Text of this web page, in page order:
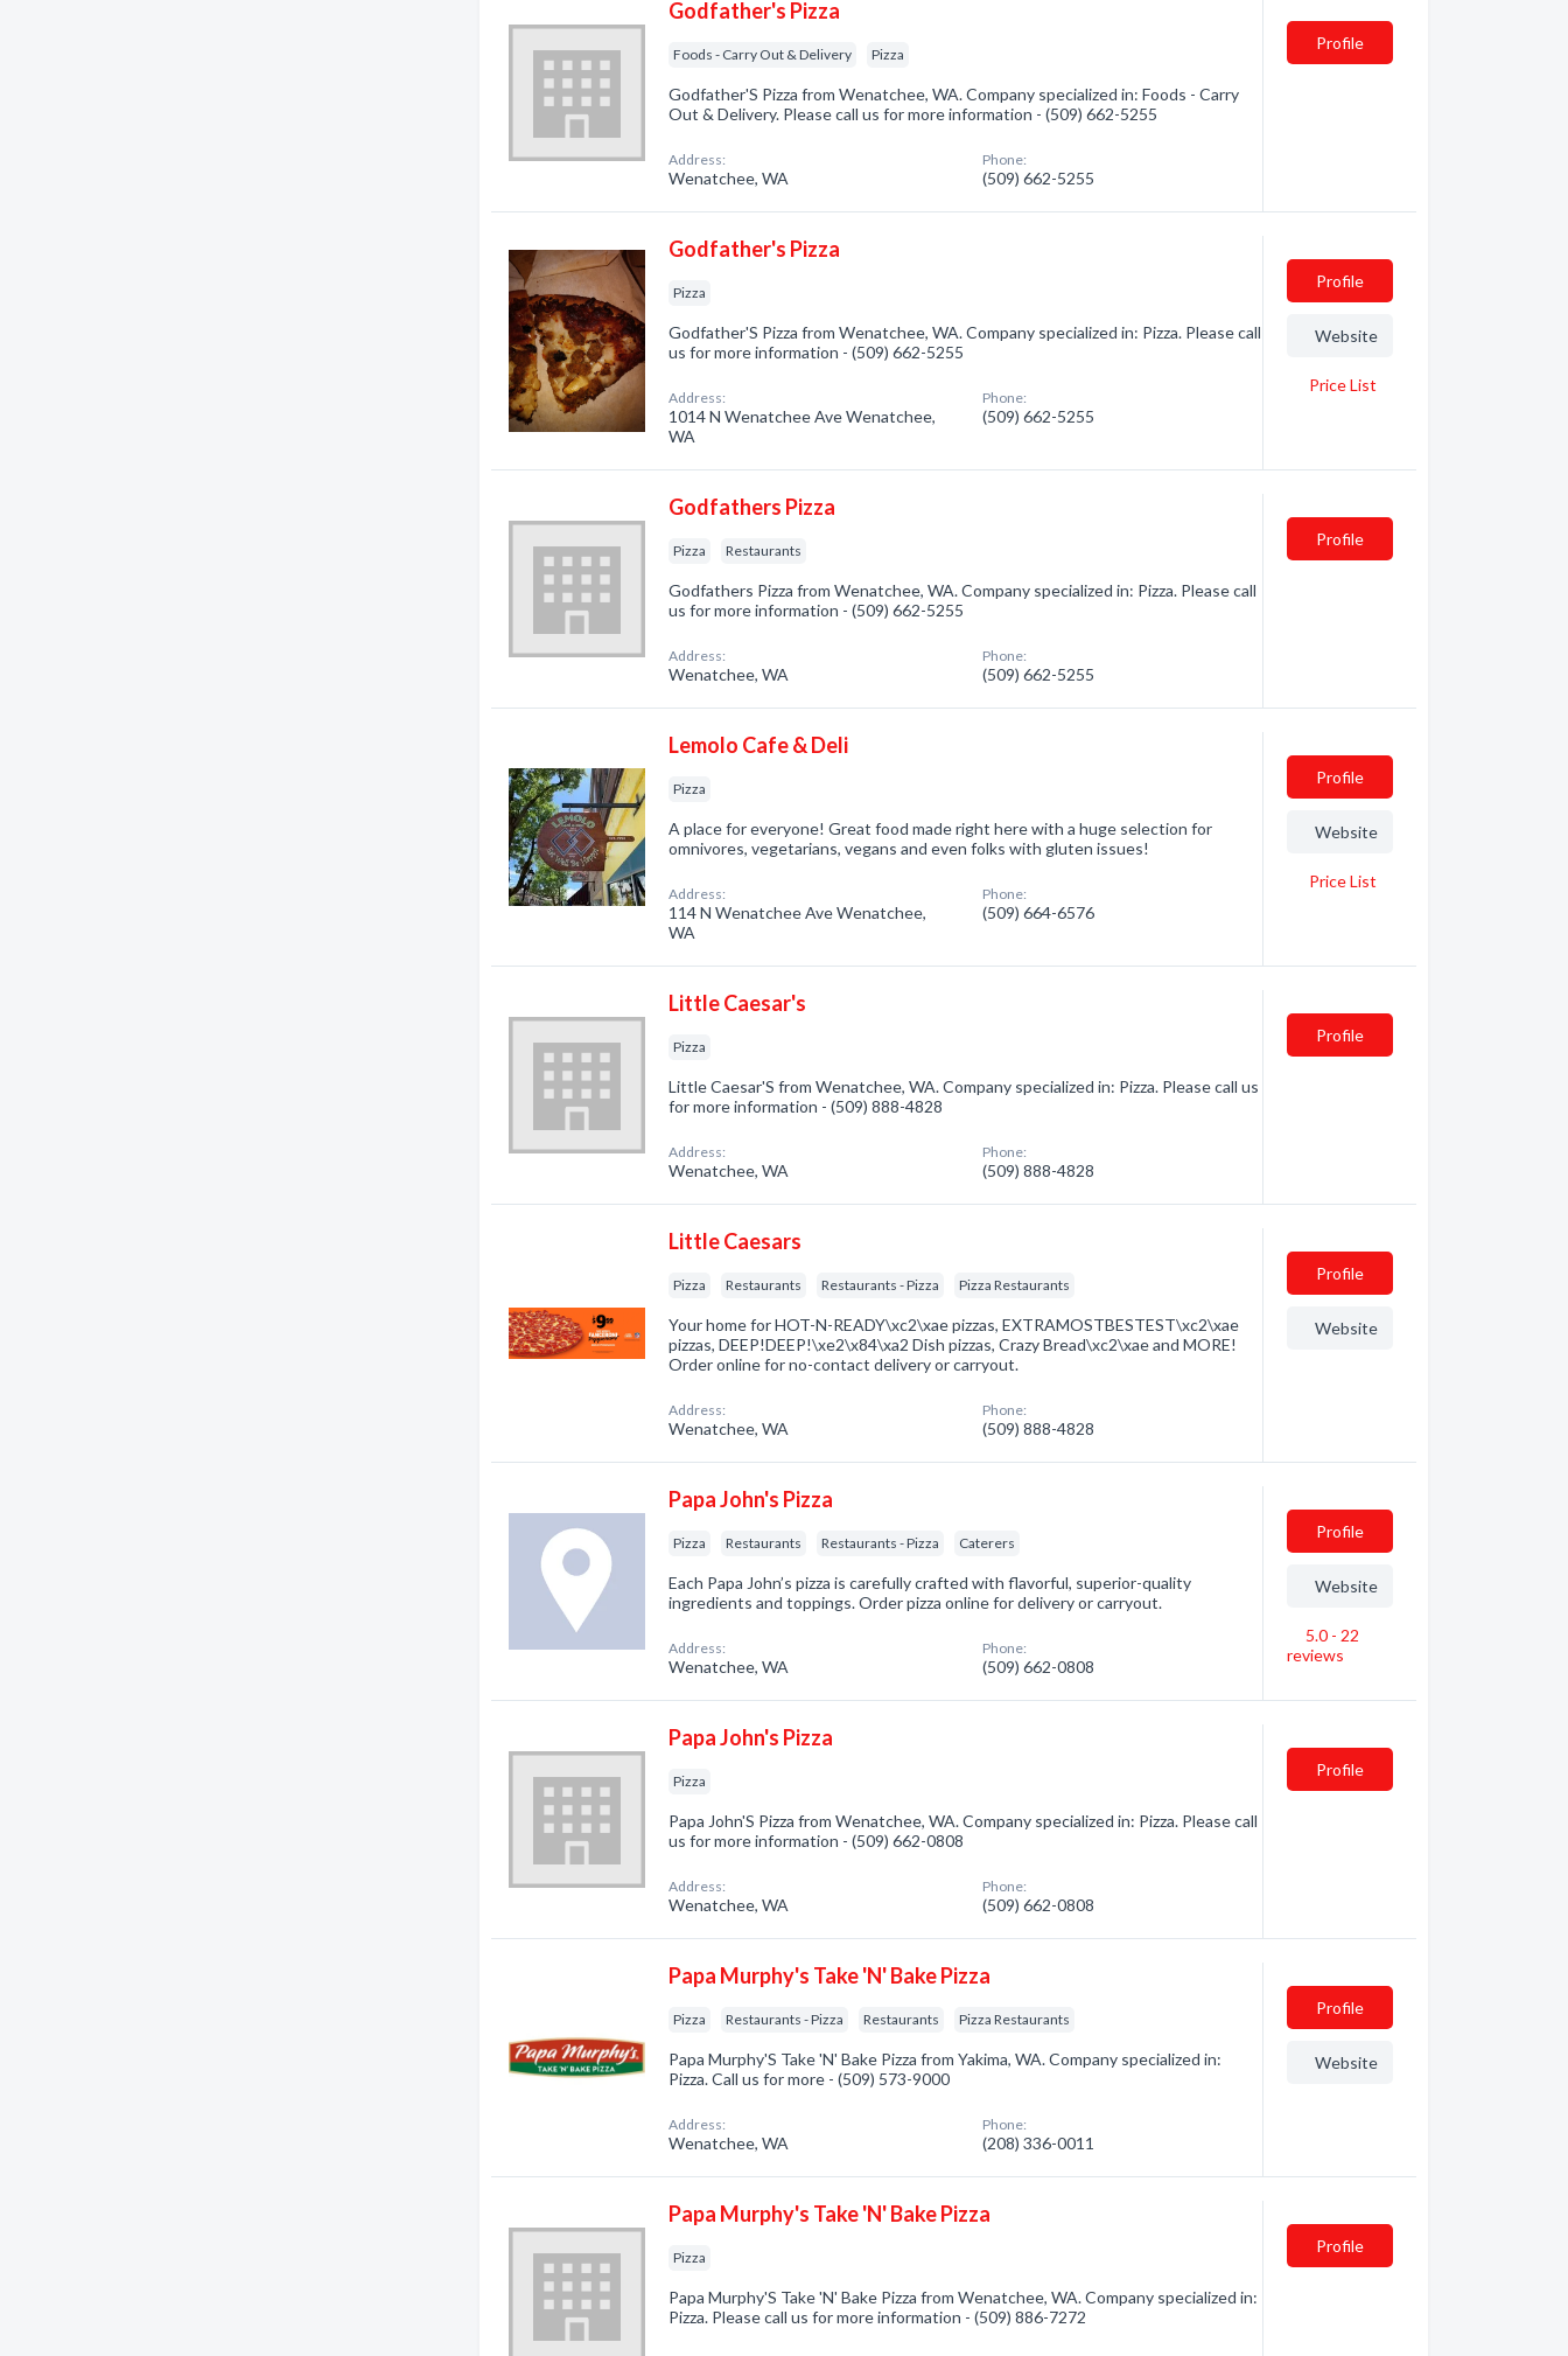
Godfather's Pizza
Foods - Carry Out & Delivery Pizza
Godfather'S Pizza from Wenatchee, WA. Company specialized in: Foods - Carry
Out & Delivery. Please call us for more information - (509) 662-5255
Address:
Wenatchee, WA
Phone:
(509) 662-5255
Profile
Godfather's Pizza
Pizza
Godfather'S Pizza from Wenatchee, WA. Company specialized in: Pizza. Please call
us for more information - (509) 662-5255
Address:
1014 N Wenatchee Ave Wenatchee,
WA
Phone:
(509) 662-5255
Profile
Website
Price List
Godfathers Pizza
Pizza Restaurants
Godfathers Pizza from Wenatchee, WA. Company specialized in: Pizza. Please call
us for more information - (509) 662-5255
Address:
Wenatchee, WA
Phone:
(509) 662-5255
Profile
Lemolo Cafe & Deli
Pizza
A place for everyone! Great food made right here with a huge selection for
omnivores, vegetarians, vegans and even folks with gluten issues!
Address:
114 N Wenatchee Ave Wenatchee,
WA
Phone:
(509) 664-6576
Profile
Website
Price List
Little Caesar's
Pizza
Little Caesar'S from Wenatchee, WA. Company specialized in: Pizza. Please call us
for more information - (509) 888-4828
Address:
Wenatchee, WA
Phone:
(509) 888-4828
Profile
Little Caesars
Pizza Restaurants Restaurants - Pizza Pizza Restaurants
Your home for HOT-N-READY\xc2\xae pizzas, EXTRAMOSTBESTEST\xc2\xae
pizzas, DEEP!DEEP!\xe2\x84\xa2 Dish pizzas, Crazy Bread\xc2\xae and MORE!
Order online for no-contact delivery or carryout.
Address:
Wenatchee, WA
Phone:
(509) 888-4828
Profile
Website
Papa John's Pizza
Pizza Restaurants Restaurants - Pizza Caterers
Each Papa John’s pizza is carefully crafted with flavorful, superior-quality
ingredients and toppings. Order pizza online for delivery or carryout.
Address:
Wenatchee, WA
Phone:
(509) 662-0808
Profile
Website
5.0 - 22
reviews
Papa John's Pizza
Pizza
Papa John'S Pizza from Wenatchee, WA. Company specialized in: Pizza. Please call
us for more information - (509) 662-0808
Address:
Wenatchee, WA
Phone:
(509) 662-0808
Profile
Papa Murphy's Take 'N' Bake Pizza
Pizza Restaurants - Pizza Restaurants Pizza Restaurants
Papa Murphy'S Take 'N' Bake Pizza from Yakima, WA. Company specialized in:
Pizza. Call us for more - (509) 573-9000
Address:
Wenatchee, WA
Phone:
(208) 336-0011
Profile
Website
Papa Murphy's Take 'N' Bake Pizza
Pizza
Papa Murphy'S Take 'N' Bake Pizza from Wenatchee, WA. Company specialized in:
Pizza. Please call us for more information - (509) 886-7272
Profile